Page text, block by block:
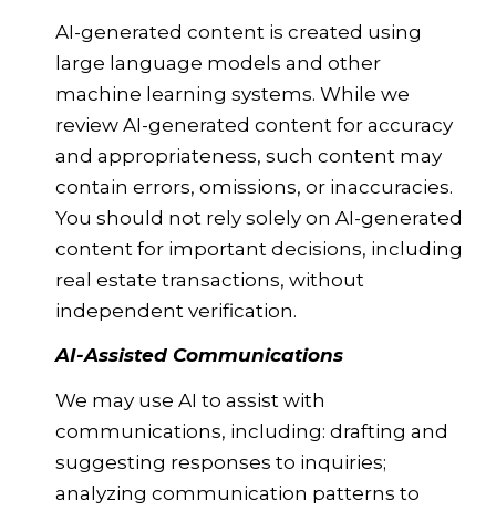
AI-generated content is created using
large language models and other
machine learning systems. While we
review AI-generated content for accuracy
and appropriateness, such content may
contain errors, omissions, or inaccuracies.
You should not rely solely on AI-generated
content for important decisions, including
real estate transactions, without
independent verification.
AI-Assisted Communications
We may use AI to assist with
communications, including: drafting and
suggesting responses to inquiries;
analyzing communication patterns to